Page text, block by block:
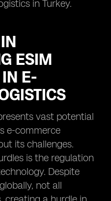
in Turkey.
ESIM
E-
vast potential
e-commerce
its challenges.
is the regulation
Despite
not all